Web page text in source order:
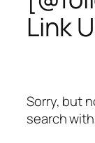
Link
Sorry, but
search